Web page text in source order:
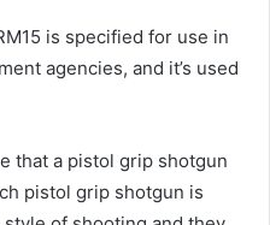
is specified for use in
agencies, and it’s used
that a pistol grip shotgun
pistol grip shotgun is